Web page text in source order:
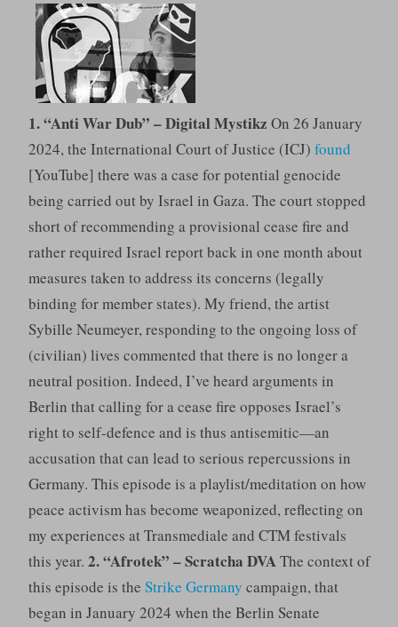
1. “Anti War Dub” – Digital Mystikz On 26 January
2024, the International Court of Justice (ICJ) found
[YouTube] there was a case for potential genocide
being carried out by Israel in Gaza. The court stopped
short of recommending a provisional cease fire and
rather required Israel report back in one month about
measures taken to address its concerns (legally
binding for member states). My friend, the artist
Sybille Neumeyer, responding to the ongoing loss of
(civilian) lives commented that there is no longer a
neutral position. Indeed, I’ve heard arguments in
Berlin that calling for a cease fire opposes Israel’s
right to self-defence and is thus antisemitic—an
accusation that can lead to serious repercussions in
Germany. This episode is a playlist/meditation on how
peace activism has become weaponized, reflecting on
my experiences at Transmediale and CTM festivals
this year. 2. “Afrotek” – Scratcha DVAThe context of
this episode is the Strike Germany campaign, that
began in January 2024 when the Berlin Senate